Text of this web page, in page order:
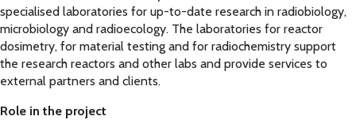
specialised laboratories for up-to-date research in radiobiology,
microbiology and radioecology. The laboratories for reactor
dosimetry, for material testing and for radiochemistry support
the research reactors and other labs and provide services to
external partners and clients.
Role in the project